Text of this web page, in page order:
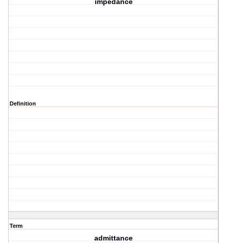
impedance
Definition
Term
admittance